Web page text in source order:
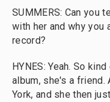
SUMMERS: Can you
with her and why you
record?
HYNES: Yeah. So
album, she's a
York, and she then